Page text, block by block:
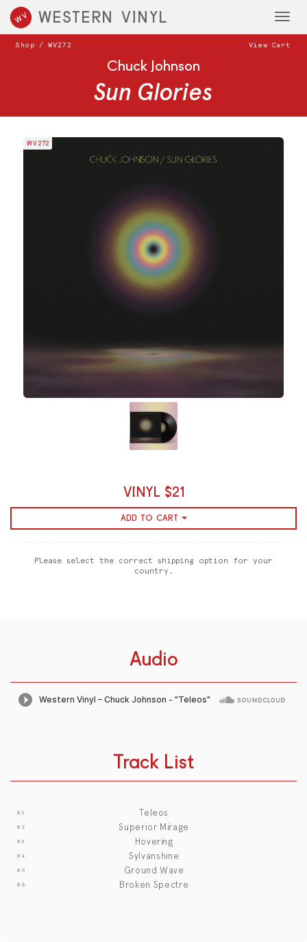
WV WESTERN VINYL
Shop /WV272 View Cart
Chuck Johnson
Sun Glories
WV272
VINYL $21
ADD TO CART
Please select the correct shipping option for your
country.
Audio
Track List
Teleos
Superior Mirage
Hovering
Sylvanshine
Ground Wave
Broken Spectre